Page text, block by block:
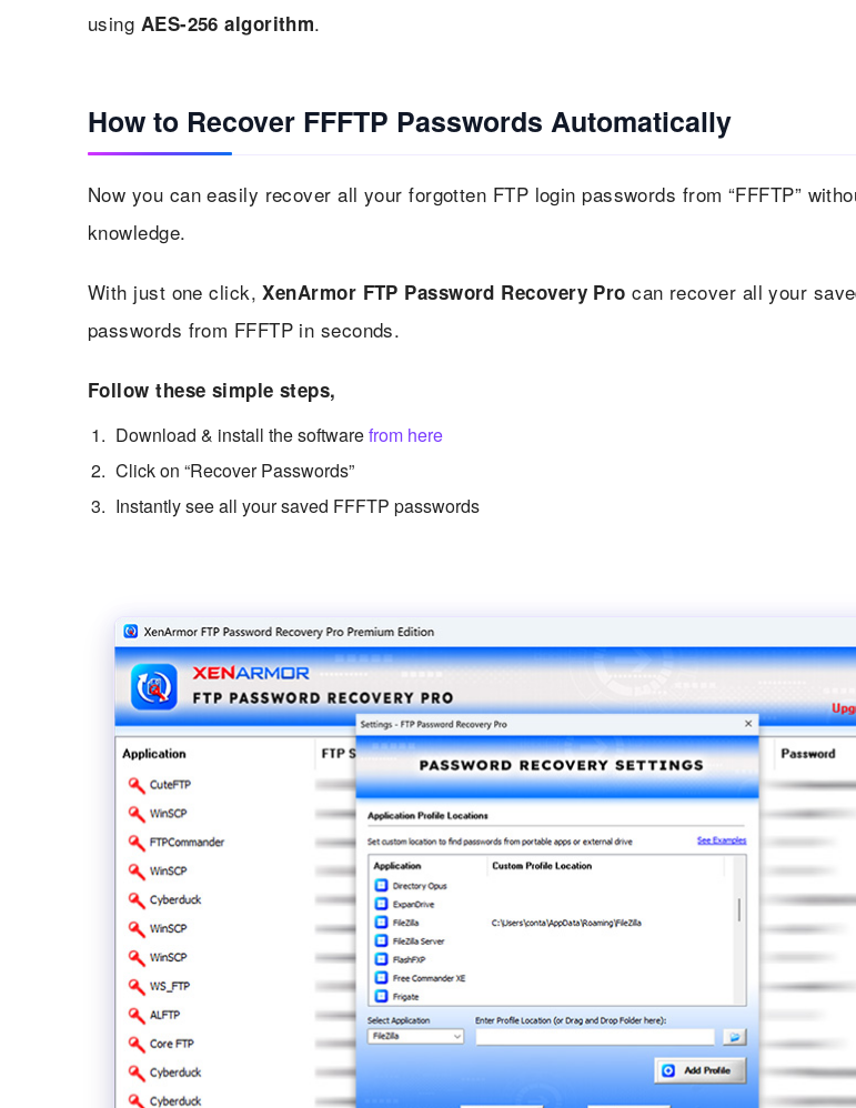
using AES-256 algorithm.
How to Recover FFFTP Passwords Automatically
Now you can easily recover all your forgotten FTP login passwords from “FFFTP”
knowledge.
With just one click,XenArmor FTP Password Recovery Pro can recover all your
passwords from FFFTP in seconds.
Follow these simple steps,
Download & install the softwarefrom here
Click on “Recover Passwords”
Instantly see all your saved FFFTP passwords